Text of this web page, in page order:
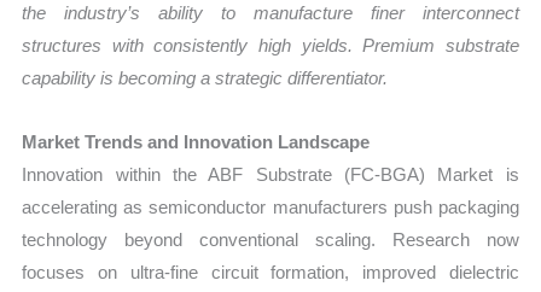
the industry’s ability to manufacture finer interconnect
structures with consistently high yields. Premium substrate
capability is becoming a strategic differentiator.
Market Trends and Innovation Landscape
Innovation within the ABF Substrate (FC-BGA) Market is
accelerating as semiconductor manufacturers push packaging
technology beyond conventional scaling. Research now
focuses on ultra-fine circuit formation, improved dielectric